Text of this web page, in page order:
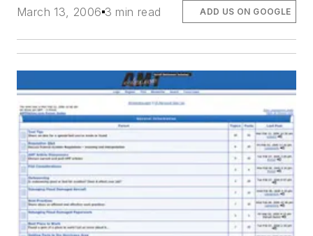
March 13, 2006 3 min read ADD US ON GOOGLE